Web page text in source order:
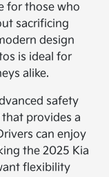
for those who
sacrificing
design
is ideal for
alike.
safety
provides a
can enjoy
the 2025 Kia
flexibility